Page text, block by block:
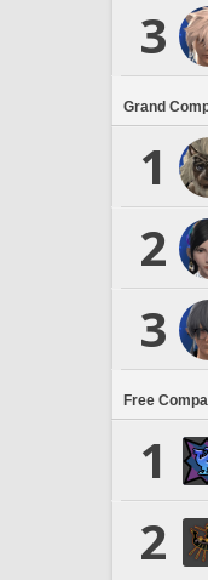
3
Grand
1
2
3
Free
1
2